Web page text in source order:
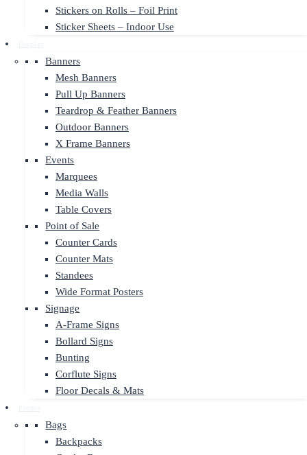
Stickers on Rolls – Foil Print
Sticker Sheets – Indoor Use
Banners
Mesh Banners
Pull Up Banners
Teardrop & Feather Banners
Outdoor Banners
X Frame Banners
Events
Marquees
Media Walls
Table Covers
Point of Sale
Counter Cards
Counter Mats
Standees
Wide Format Posters
Signage
A-Frame Signs
Bollard Signs
Bunting
Corflute Signs
Floor Decals & Mats
Bags
Backpacks